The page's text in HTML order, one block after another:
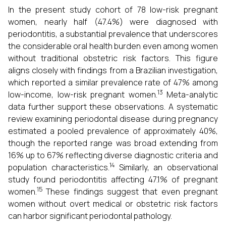
In the present study cohort of 78 low-risk pregnant
women, nearly half (47.4%) were diagnosed with
periodontitis, a substantial prevalence that underscores
the considerable oral health burden even among women
without traditional obstetric risk factors. This figure
aligns closely with findings from a Brazilian investigation,
which reported a similar prevalence rate of 47% among
low-income, low-risk pregnant women.13 Meta-analytic
data further support these observations. A systematic
review examining periodontal disease during pregnancy
estimated a pooled prevalence of approximately 40%,
though the reported range was broad extending from
16% up to 67% reflecting diverse diagnostic criteria and
population characteristics.14Similarly, an observational
study found periodontitis affecting 47.1% of pregnant
women.15 These findings suggest that even pregnant
women without overt medical or obstetric risk factors
can harbor significant periodontal pathology.